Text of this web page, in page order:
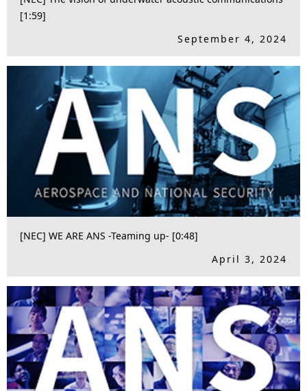
[1:59]
September 4, 2024
[NEC] WE ARE ANS -Teaming up- [0:48]
April 3, 2024